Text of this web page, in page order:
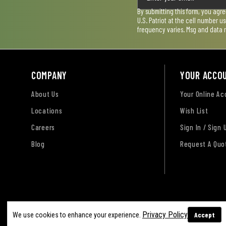
By submitting this form, you
U.S. Patriot at the cell number
frequency varies. Msg and data
COMPANY
About Us
Locations
Careers
Blog
YOUR
Your Online
Wish List
Sign In / Sign
Request A
We use cookies to enhance your experience. Privacy Policy Accept
Accessibility
Sitemap